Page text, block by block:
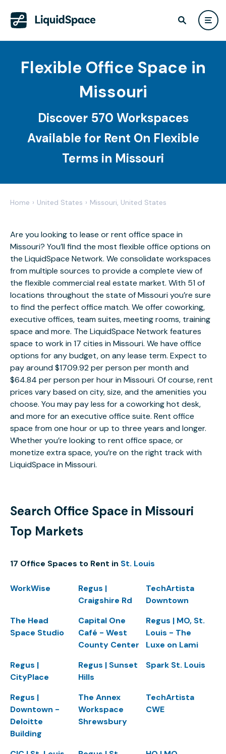
Flexible Office Space in
Missouri
Discover 570 Workspaces
Available for Rent On Flexible
Terms in Missouri
Home › United States › Missouri, United States
Are you looking to lease or rent office space in
Missouri? You’ll find the most flexible office options on
the LiquidSpace Network. We consolidate workspaces
from multiple sources to provide a complete view of
the flexible commercial real estate market. With 51 of
locations throughout the state of Missouri you’re sure
to find the perfect office match. We offer coworking,
executive offices, team suites, meeting rooms, training
space and more. The LiquidSpace Network features
space to work in 17 cities in Missouri. We have office
options for any budget, on any lease term. Expect to
pay around $1709.92 per person per month and
$64.84 per person per hour in Missouri. Of course, rent
prices vary based on city, size, and the amenities you
choose. You may pay less for a coworking hot desk,
and more for an executive office suite. Rent office
space from one hour or up to three years and longer.
Whether you’re looking to rent office space, or
monetize extra space, you’re on the right track with
LiquidSpace in Missouri.
Search Office Space in Missouri
Top Markets
17 Office Spaces to Rent in St. Louis
WorkWise
Regus |
Craigshire Rd
TechArtista
Downtown
The Head
Space Studio
Capital One
Café - West
County Center
Regus | MO, St.
Louis - The
Luxe on Lami
Regus |
CityPlace
Regus | Sunset
Hills
Spark St. Louis
Regus |
Downtown -
Deloitte
Building
The Annex
Workspace
Shrewsbury
TechArtista
CWE